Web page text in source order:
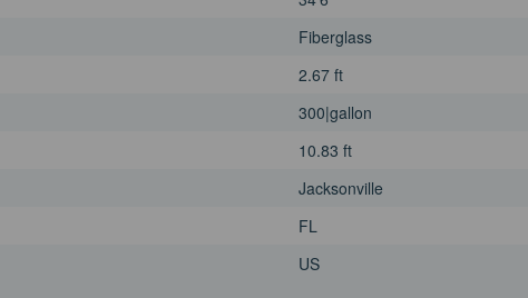
Fiberglass
2.67 ft
300|gallon
10.83 ft
Jacksonville
FL
US